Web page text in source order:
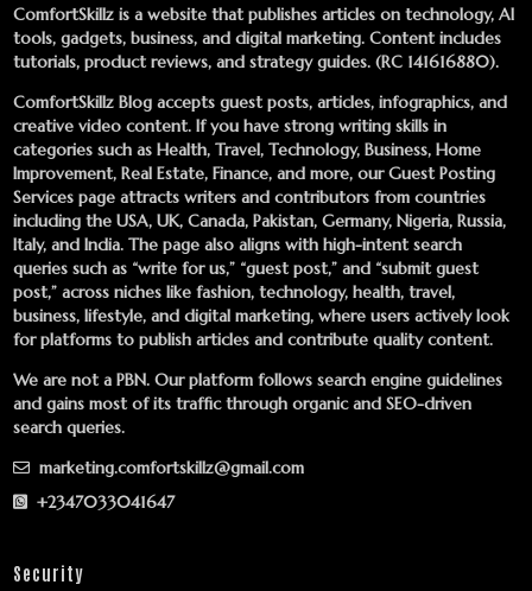
ComfortSkillz is a website that publishes articles on technology, AI
tools, gadgets, business, and digital marketing. Content includes
tutorials, product reviews, and strategy guides. (RC 141616880).
ComfortSkillz Blog accepts guest posts, articles, infographics, and
creative video content. If you have strong writing skills in
categories such as Health, Travel, Technology, Business, Home
Improvement, Real Estate, Finance, and more, ourGuest Posting
Services page attracts writers and contributors from countries
including the USA, UK, Canada, Pakistan, Germany, Nigeria, Russia,
Italy, and India. The page also aligns with high-intent search
queries such as “write for us,” “guest post,” and “submit guest
post,” across niches like fashion, technology, health, travel,
business, lifestyle, and digital marketing, where users actively look
for platforms to publish articles and contribute quality content.
We are not a PBN. Our platform follows search engine guidelines
and gains most of its traffic through organic and SEO-driven
search queries.
marketing.comfortskillz@gmail.com
+2347033041647
Security